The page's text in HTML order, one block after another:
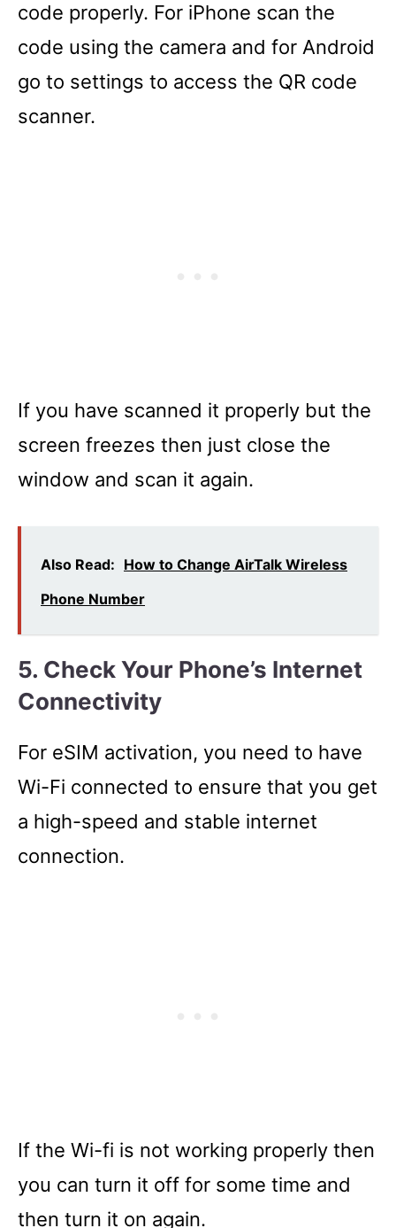
code properly. For iPhone scan the
code using the camera and for Android
go to settings to access the QR code
scanner.
If you have scanned it properly but the
screen freezes then just close the
window and scan it again.
Also Read: How to Change AirTalk Wireless
Phone Number
5. Check Your Phone’s Internet
Connectivity
For eSIM activation, you need to have
Wi-Fi connected to ensure that you get
a high-speed and stable internet
connection.
If the Wi-fi is not working properly then
you can turn it off for some time and
then turn it on again.